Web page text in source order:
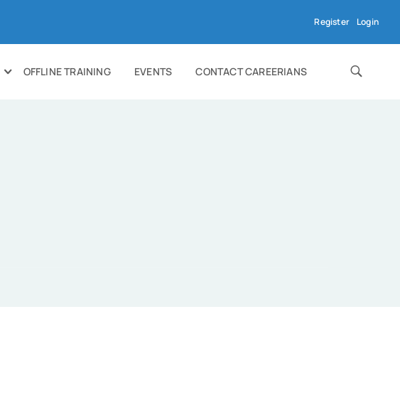
Register Login
OFFLINE TRAINING EVENTS CONTACT CAREERIANS